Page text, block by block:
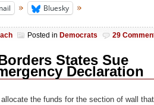
Bluesky
Posted in Democrats 29
States Sue
Declaration
the funds for the section of wall that